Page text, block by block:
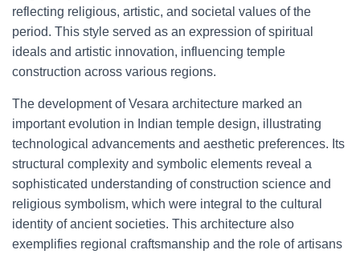
reflecting religious, artistic, and societal values of the
period. This style served as an expression of spiritual
ideals and artistic innovation, influencing temple
construction across various regions.
The development of Vesara architecture marked an
important evolution in Indian temple design, illustrating
technological advancements and aesthetic preferences. Its
structural complexity and symbolic elements reveal a
sophisticated understanding of construction science and
religious symbolism, which were integral to the cultural
identity of ancient societies. This architecture also
exemplifies regional craftsmanship and the role of artisans